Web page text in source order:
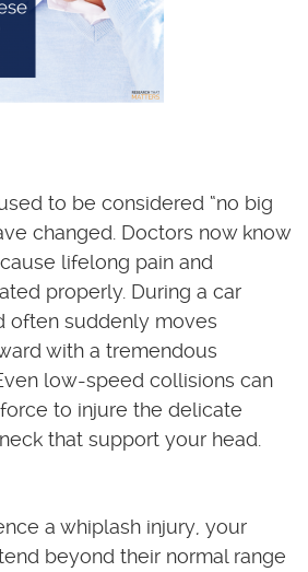
to be considered “no big
changed. Doctors now know
lifelong pain and
properly. During a car
often suddenly moves
with a tremendous
low-speed collisions can
to injure the delicate
that support your head.
a whiplash injury, your
beyond their normal range